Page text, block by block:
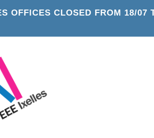
OFFICES CLOSED FROM 18/07